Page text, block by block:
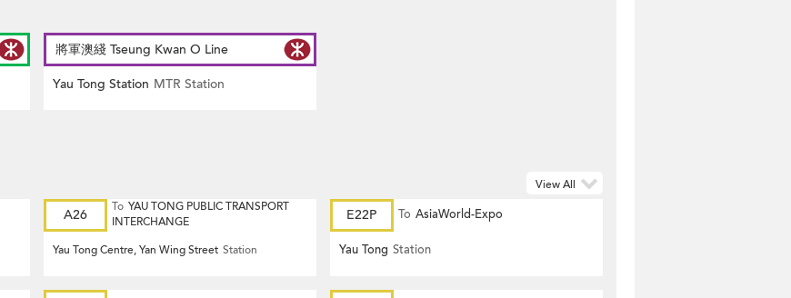
將軍澳綫 Tseung Kwan O Line
Yau Tong Station MTR Station
A26 To YAU TONG PUBLIC TRANSPORT
INTERCHANGE
Yau Tong Centre, Yan Wing Street Station
E22P To AsiaWorld-Expo
Yau Tong Station
View All